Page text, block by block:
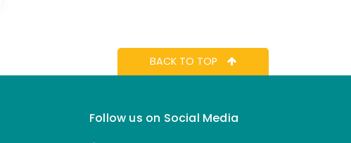
BACK TO TOP
Follow us on Social Media